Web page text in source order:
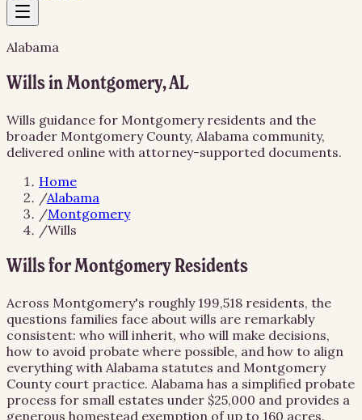
Alabama
Wills in Montgomery, AL
Wills guidance for Montgomery residents and the
broader Montgomery County, Alabama community,
delivered online with attorney-supported documents.
Home
/Alabama
/Montgomery
/Wills
Wills for Montgomery Residents
Across Montgomery's roughly 199,518 residents, the
questions families face about wills are remarkably
consistent: who will inherit, who will make decisions,
how to avoid probate where possible, and how to align
everything with Alabama statutes and Montgomery
County court practice. Alabama has a simplified probate
process for small estates under $25,000 and provides a
generous homestead exemption of up to 160 acres.